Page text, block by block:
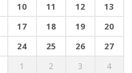
10 11 12
13
17 18 19
20
24 25 26
27
1 2 3 4